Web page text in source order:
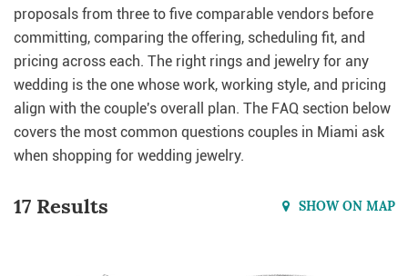
proposals from three to five comparable vendors before
committing, comparing the offering, scheduling fit, and
pricing across each. The right rings and jewelry for any
wedding is the one whose work, working style, and pricing
align with the couple's overall plan. The FAQ section below
covers the most common questions couples in Miami ask
when shopping for wedding jewelry.
17 Results SHOW ON MAP